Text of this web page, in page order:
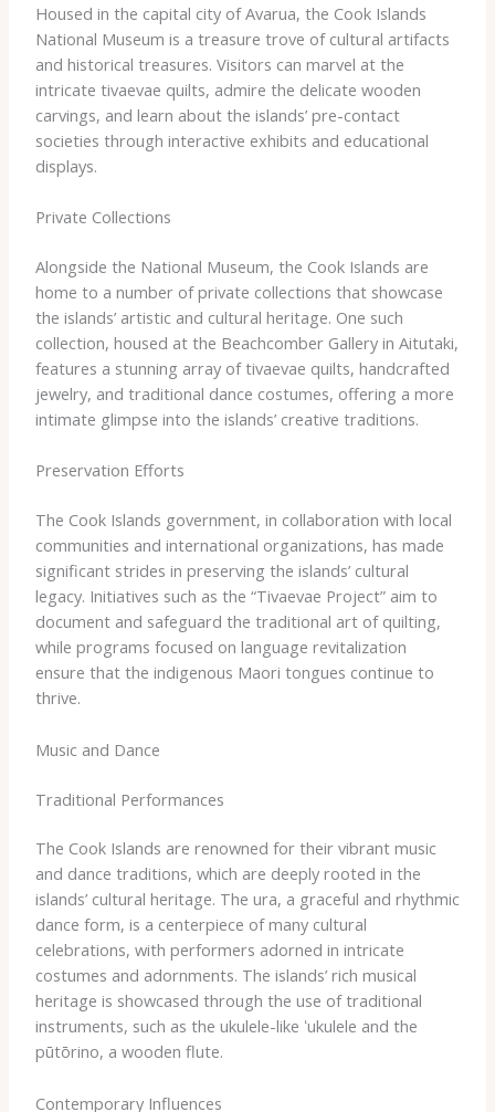
Housed in the capital city of Avarua, the Cook Islands
National Museum is a treasure trove of cultural artifacts
and historical treasures. ​Visitors can marvel at the
intricate tivaevae quilts, admire the delicate wooden
carvings, and learn about the islands’ pre-contact
societies through interactive exhibits and educational
displays.
Private Collections
Alongside the National Museum, the Cook Islands are
home to a number of private collections that showcase
the islands’ artistic and cultural heritage. ​One such
collection, housed at the Beachcomber Gallery in Aitutaki,
features a stunning array of tivaevae quilts, handcrafted
jewelry, and traditional dance costumes, offering a more
intimate glimpse into the islands’ creative traditions.
Preservation Efforts
The Cook Islands government, in collaboration with local
communities and international organizations, has made
significant strides in preserving the islands’ cultural
legacy. ​Initiatives such as the “Tivaevae Project” aim to
document and safeguard the traditional art of quilting,
while programs focused on language revitalization
ensure that the indigenous Maori tongues continue to
thrive.
Music and Dance
Traditional Performances
The Cook Islands are renowned for their vibrant music
and dance traditions, which are deeply rooted in the
islands’ cultural heritage. ​The ura, a graceful and rhythmic
dance form, is a centerpiece of many cultural
celebrations, with performers adorned in intricate
costumes and adornments. The islands’ rich musical
heritage is showcased through the use of traditional
instruments, such as the ukulele-like ʻukulele and the
pūtōrino, a wooden flute.
Contemporary Influences